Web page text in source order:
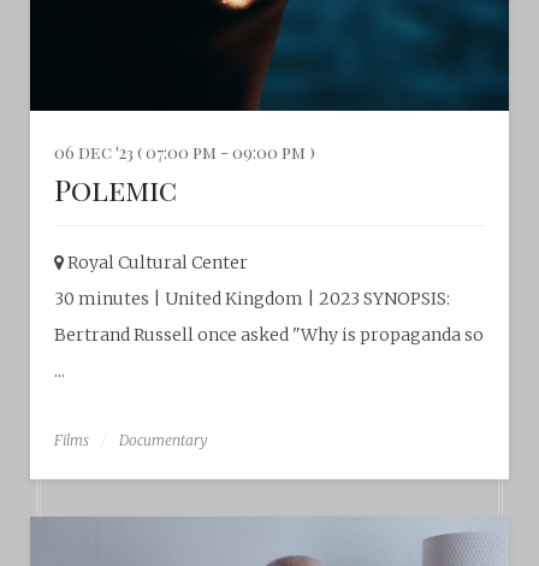
06 dec '23 ( 07:00 pm - 09:00 pm )
Polemic
Royal Cultural Center‎
30 minutes | United Kingdom | 2023 SYNOPSIS:
Bertrand Russell once asked "Why is propaganda so
...
Films Documentary